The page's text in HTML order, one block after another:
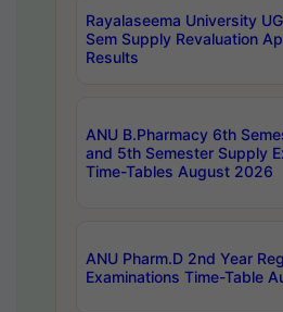
Rayalaseema University
Sem Supply Revaluation
Results
ANU B.Pharmacy 6th
and 5th Semester Supply
Time-Tables August 2026
ANU Pharm.D 2nd Year
Examinations Time-Table